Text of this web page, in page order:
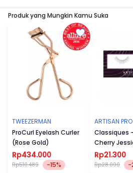
AllureBest of Beauty
Produk yang Mungkin Kamu Suka
TWEEZERMAN
ProCurl Eyelash Curler
(Rose Gold)
Rp434.000
Rp510.489 -15%
ARTISAN PRO
Classiques -
Cherry
Rp21.300
Rp28.000 -